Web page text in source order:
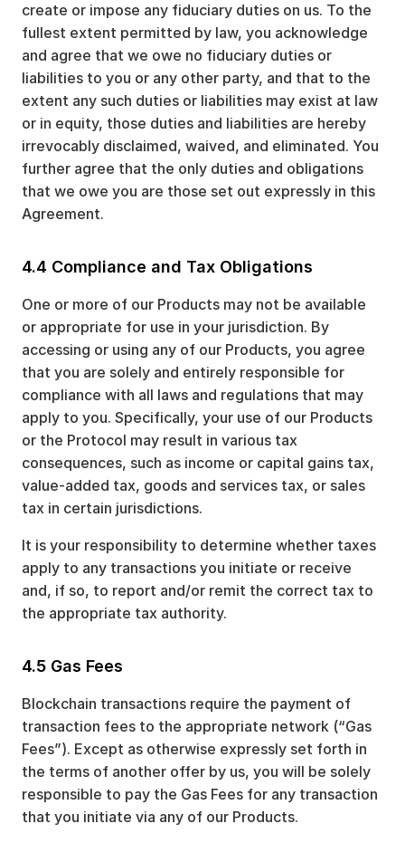
create or impose any fiduciary duties on us. To the
fullest extent permitted by law, you acknowledge
and agree that we owe no fiduciary duties or
liabilities to you or any other party, and that to the
extent any such duties or liabilities may exist at law
or in equity, those duties and liabilities are hereby
irrevocably disclaimed, waived, and eliminated. You
further agree that the only duties and obligations
that we owe you are those set out expressly in this
Agreement.
4.4 Compliance and Tax Obligations
One or more of our Products may not be available
or appropriate for use in your jurisdiction. By
accessing or using any of our Products, you agree
that you are solely and entirely responsible for
compliance with all laws and regulations that may
apply to you. Specifically, your use of our Products
or the Protocol may result in various tax
consequences, such as income or capital gains tax,
value-added tax, goods and services tax, or sales
tax in certain jurisdictions.
It is your responsibility to determine whether taxes
apply to any transactions you initiate or receive
and, if so, to report and/or remit the correct tax to
the appropriate tax authority.
4.5 Gas Fees
Blockchain transactions require the payment of
transaction fees to the appropriate network (“Gas
Fees”). Except as otherwise expressly set forth in
the terms of another offer by us, you will be solely
responsible to pay the Gas Fees for any transaction
that you initiate via any of our Products.